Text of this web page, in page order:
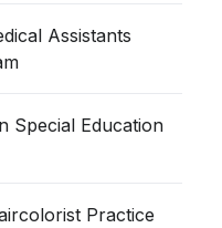
Assistants
Special Education
Practice